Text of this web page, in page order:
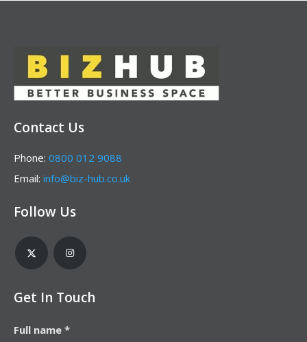
Contact Us
Phone: 0800 012 9088
Email: info@biz-hub.co.uk
Follow Us
Get In Touch
Full name *